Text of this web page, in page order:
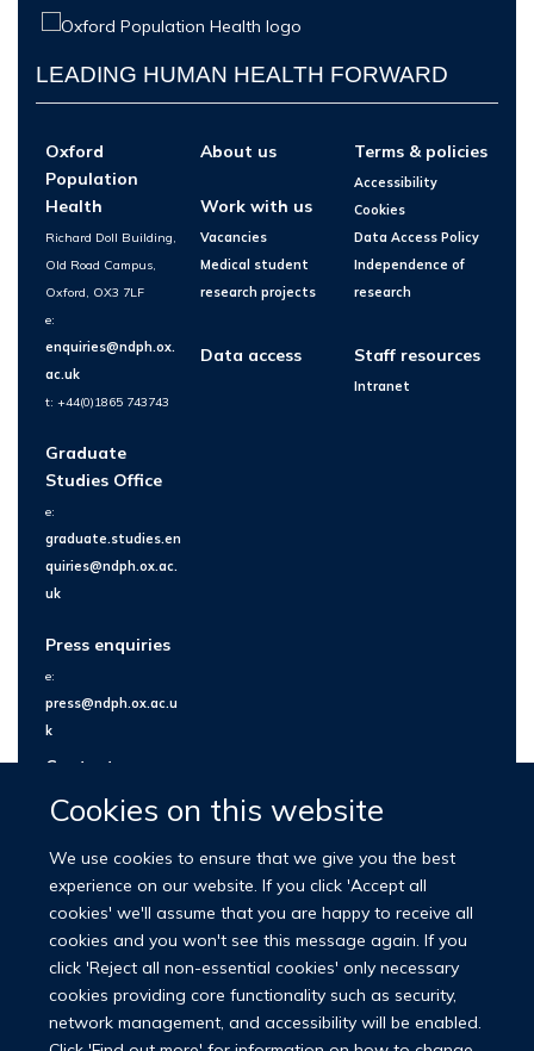
Cookies on this website
We use cookies to ensure that we give you the best
experience on our website. If you click 'Accept all
cookies' we'll assume that you are happy to receive all
cookies and you won't see this message again. If you
click 'Reject all non-essential cookies' only necessary
cookies providing core functionality such as security,
network management, and accessibility will be enabled.
LEADING HUMAN HEALTH FORWARD
Oxford
Population
Health
Richard Doll Building,
Old Road Campus,
Oxford, OX3 7LF
e:
enquiries@ndph.ox.
ac.uk
t: +44(0)1865 743743
Graduate
Studies Office
e:
graduate.studies.en
quiries@ndph.ox.ac.
uk
Press enquiries
e:
press@ndph.ox.ac.u
k
Contact us
About us
Work with us
Vacancies
Medical student
research projects
Data access
Terms & policies
Accessibility
Cookies
Data Access Policy
Independence of
research
Staff resources
Intranet
© 2026 Nuffield Department of Population Health